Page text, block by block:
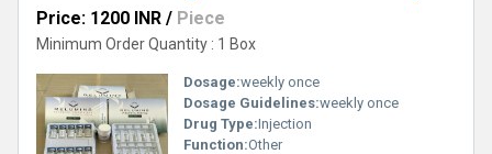
Price: 1200 INR / Piece
Minimum Order Quantity : 1 Box
Dosage:weekly once
Dosage Guidelines:weekly once
Drug Type:Injection
Function:Other